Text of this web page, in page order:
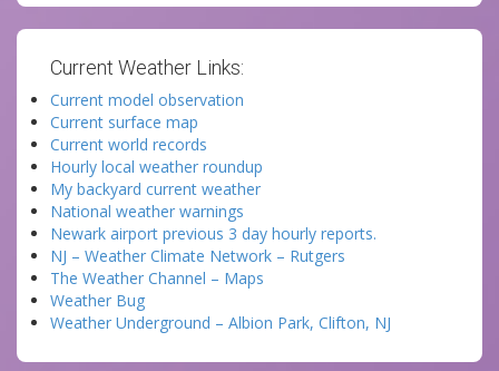
Current Weather Links:
Current model observation
Current surface map
Current world records
Hourly local weather roundup
My backyard current weather
National weather warnings
Newark airport previous 3 day hourly reports.
NJ – Weather Climate Network – Rutgers
The Weather Channel – Maps
Weather Bug
Weather Underground – Albion Park, Clifton, NJ